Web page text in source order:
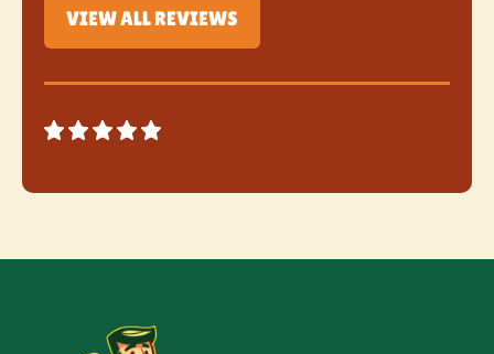
VIEW ALL REVIEWS